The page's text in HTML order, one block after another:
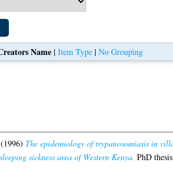
Name |Item Type |No Grouping
(1996) The epidemiology of trypanosomiasis in
sickness area of Western Kenya. PhD